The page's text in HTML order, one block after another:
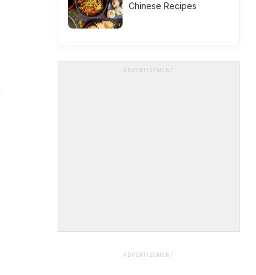
Chinese Recipes
ADVERTISEMENT
ADVERTISEMENT